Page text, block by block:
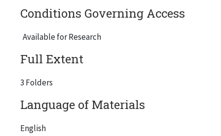
Conditions Governing Access
Available for Research
Full Extent
3 Folders
Language of Materials
English